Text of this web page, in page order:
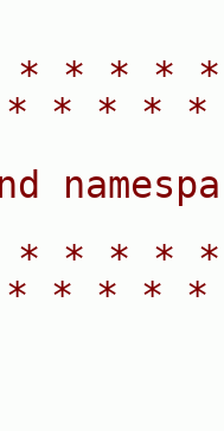
* * *
* * *
* * *
* * *